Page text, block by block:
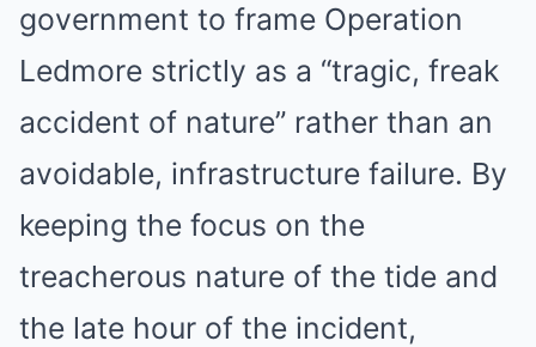
government to frame Operation
Ledmore strictly as a “tragic, freak
accident of nature” rather than an
avoidable, infrastructure failure. By
keeping the focus on the
treacherous nature of the tide and
the late hour of the incident,